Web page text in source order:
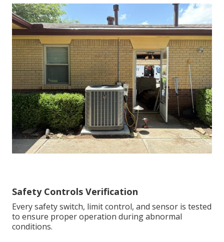
Safety Controls Verification
Every safety switch, limit control, and sensor is tested
to ensure proper operation during abnormal
conditions.